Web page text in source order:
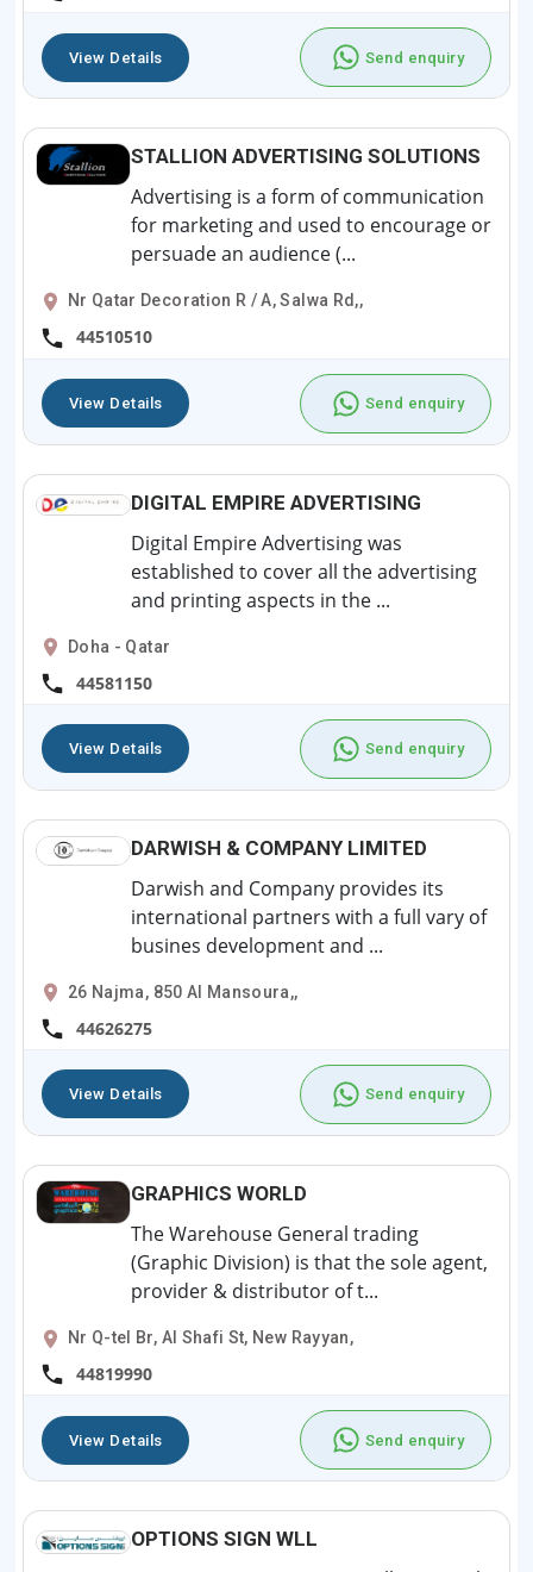
View Details Send enquiry
STALLION ADVERTISING SOLUTIONS
Advertising is a form of communication
for marketing and used to encourage or
persuade an audience (...
Nr Qatar Decoration R / A, Salwa Rd,,
44510510
View Details Send enquiry
DIGITAL EMPIRE ADVERTISING
Digital Empire Advertising was
established to cover all the advertising
and printing aspects in the ...
Doha - Qatar
44581150
View Details Send enquiry
DARWISH & COMPANY LIMITED
Darwish and Company provides its
international partners with a full vary of
busines development and ...
26 Najma, 850 Al Mansoura,,
44626275
View Details Send enquiry
GRAPHICS WORLD
The Warehouse General trading
(Graphic Division) is that the sole agent,
provider & distributor of t...
Nr Q-tel Br, Al Shafi St, New Rayyan,
44819990
View Details Send enquiry
OPTIONS SIGN WLL